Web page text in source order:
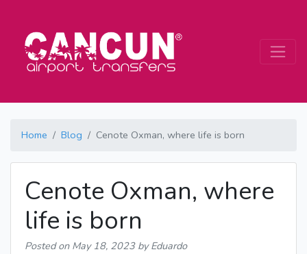
Home Blog Cenote Oxman, where life is born
Cenote Oxman, where
life is born
Posted on May 18, 2023by Eduardo